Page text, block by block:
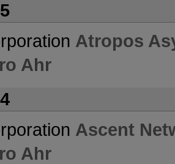
Atropos
Ahr
Ascent
Ahr